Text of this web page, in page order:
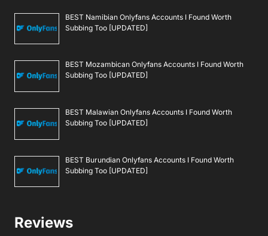
BEST Namibian Onlyfans Accounts I Found Worth
Subbing Too [UPDATED]
BEST Mozambican Onlyfans Accounts I Found Worth
Subbing Too [UPDATED]
BEST Malawian Onlyfans Accounts I Found Worth
Subbing Too [UPDATED]
BEST Burundian Onlyfans Accounts I Found Worth
Subbing Too [UPDATED]
Reviews